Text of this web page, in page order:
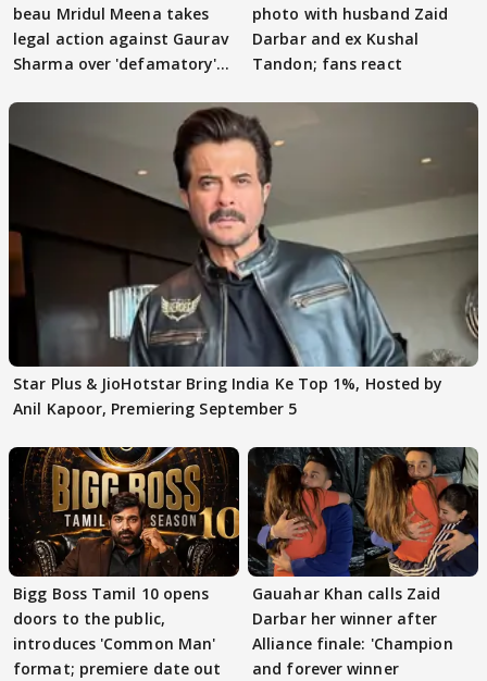
beau Mridul Meena takes
legal action against Gaurav
Sharma over 'defamatory'
photo with husband Zaid
Darbar and ex Kushal
Tandon; fans react
Star Plus & JioHotstar Bring India Ke Top 1%, Hosted by
Anil Kapoor, Premiering September 5
Bigg Boss Tamil 10 opens
doors to the public,
introduces 'Common Man'
format; premiere date out
Gauahar Khan calls Zaid
Darbar her winner after
Alliance finale: 'Champion
and forever winner